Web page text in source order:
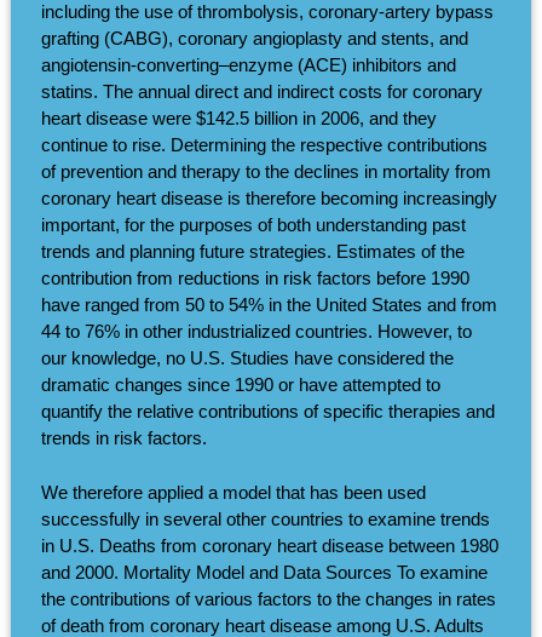
including the use of thrombolysis, coronary-artery bypass
grafting (CABG), coronary angioplasty and stents, and
angiotensin-converting–enzyme (ACE) inhibitors and
statins. The annual direct and indirect costs for coronary
heart disease were $142.5 billion in 2006, and they
continue to rise. Determining the respective contributions
of prevention and therapy to the declines in mortality from
coronary heart disease is therefore becoming increasingly
important, for the purposes of both understanding past
trends and planning future strategies. Estimates of the
contribution from reductions in risk factors before 1990
have ranged from 50 to 54% in the United States and from
44 to 76% in other industrialized countries. However, to
our knowledge, no U.S. Studies have considered the
dramatic changes since 1990 or have attempted to
quantify the relative contributions of specific therapies and
trends in risk factors.
We therefore applied a model that has been used
successfully in several other countries to examine trends
in U.S. Deaths from coronary heart disease between 1980
and 2000. Mortality Model and Data Sources To examine
the contributions of various factors to the changes in rates
of death from coronary heart disease among U.S. Adults